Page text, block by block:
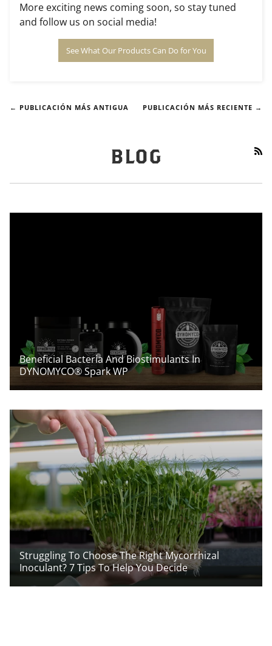
More exciting news coming soon, so stay tuned
and follow us on social media!
See What Our Products Can Do for You
← PUBLICACIÓN MÁS ANTIGUA PUBLICACIÓN MÁS RECIENTE →
BLOG
Beneficial Bacteria And Biostimulants In
DYNOMYCO® Spark WP
Struggling To Choose The Right Mycorrhizal
Inoculant? 7 Tips To Help You Decide